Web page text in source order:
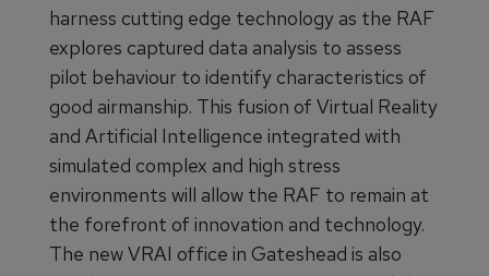
harness cutting edge technology as the RAF
explores captured data analysis to assess
pilot behaviour to identify characteristics of
good airmanship. This fusion of Virtual Reality
and Artificial Intelligence integrated with
simulated complex and high stress
environments will allow the RAF to remain at
the forefront of innovation and technology.
The new VRAI office in Gateshead is also